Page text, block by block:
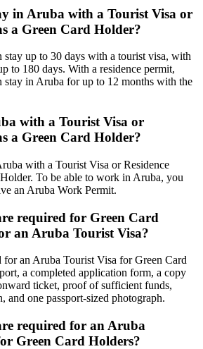
in Aruba with a Tourist Visa or
a Green Card Holder?
stay up to 30 days with a tourist visa, with
to 180 days. With a residence permit,
stay in Aruba for up to 12 months with the
with a Tourist Visa or
a Green Card Holder?
with a Tourist Visa or Residence
To be able to work in Aruba, you
an Aruba Work Permit.
required for Green Card
an Aruba Tourist Visa?
for an Aruba Tourist Visa for Green Card
a completed application form, a copy
ticket, proof of sufficient funds,
and one passport-sized photograph.
required for an Aruba
Green Card Holders?